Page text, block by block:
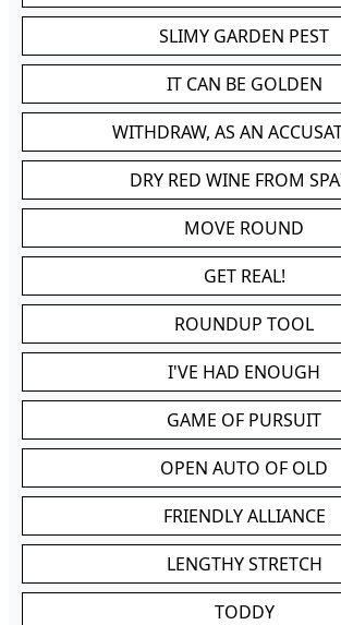
SLIMY GARDEN PEST
IT CAN BE GOLDEN
WITHDRAW, AS AN
DRY RED WINE FROM
MOVE ROUND
GET REAL!
ROUNDUP TOOL
I'VE HAD ENOUGH
GAME OF PURSUIT
OPEN AUTO OF OLD
FRIENDLY ALLIANCE
LENGTHY STRETCH
TODDY